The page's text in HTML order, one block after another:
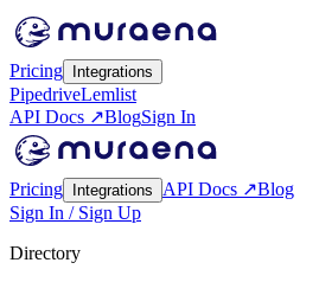
Pricing Integrations
PipedriveLemlist
API Docs ↗BlogSign In
Pricing Integrations API Docs ↗Blog
Sign In / Sign Up
Directory